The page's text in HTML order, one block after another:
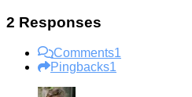
2 Responses
Comments1
Pingbacks1